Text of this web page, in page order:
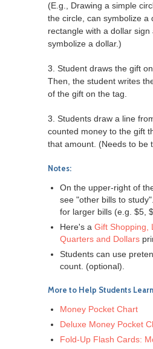
(E.g., Drawing a simple
the circle, can symbolize a
rectangle with a dollar sign
symbolize a dollar.)
3. Student draws the gift
Then, the student writes
of the gift on the tag.
3. Students draw a line
counted money to the gift
that amount. (Needs to be
Notes:
On the upper-right of
see "other bills to
for larger bills (e.g. $5,
Here's a Gift Shopping,
Quarters and Dollars
Students can use
count. (optional).
More to Help Students
Money Pocket Chart
Deluxe Money Pocket
Fold-Up Flash Cards: